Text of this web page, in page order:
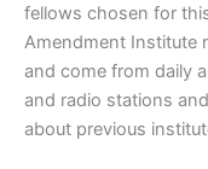
fellows chosen for
Amendment Institute
and come from daily
and radio stations
about previous